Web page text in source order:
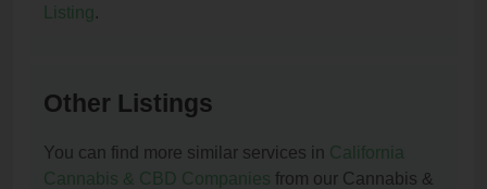
Listing.
Other Listings
You can find more similar services in California
Cannabis & CBD Companies from our Cannabis &